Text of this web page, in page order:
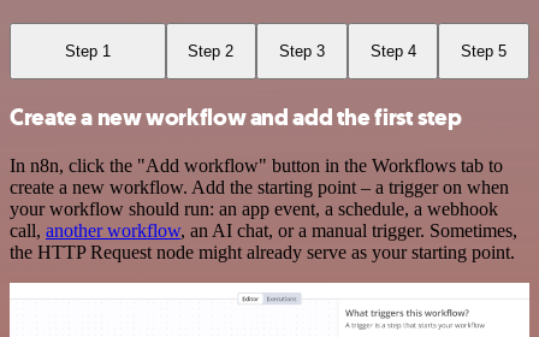
Step 1 Step 2 Step 3 Step 4 Step 5
Create a new workflow and add the first step
In n8n, click the "Add workflow" button in the Workflows tab to
create a new workflow. Add the starting point – a trigger on when
your workflow should run: an app event, a schedule, a webhook
call, another workflow, an AI chat, or a manual trigger. Sometimes,
the HTTP Request node might already serve as your starting point.